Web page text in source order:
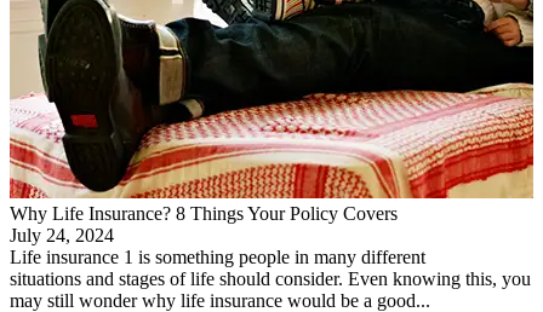
Why Life Insurance? 8 Things Your Policy Covers
July 24, 2024
Life insurance 1 is something people in many different
situations and stages of life should consider. Even knowing this, you
may still wonder why life insurance would be a good...